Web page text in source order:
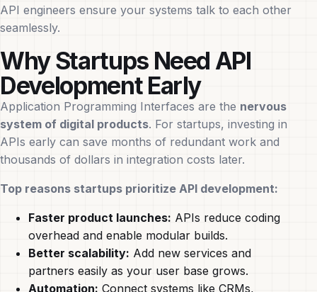
API engineers ensure your systems talk to each other
seamlessly.
Why Startups Need API
Development Early
Application Programming Interfaces are the nervous
system of digital products. For startups, investing in
APIs early can save months of redundant work and
thousands of dollars in integration costs later.
Top reasons startups prioritize API development:
Faster product launches: APIs reduce coding
overhead and enable modular builds.
Better scalability: Add new services and
partners easily as your user base grows.
Automation: Connect systems like CRMs,